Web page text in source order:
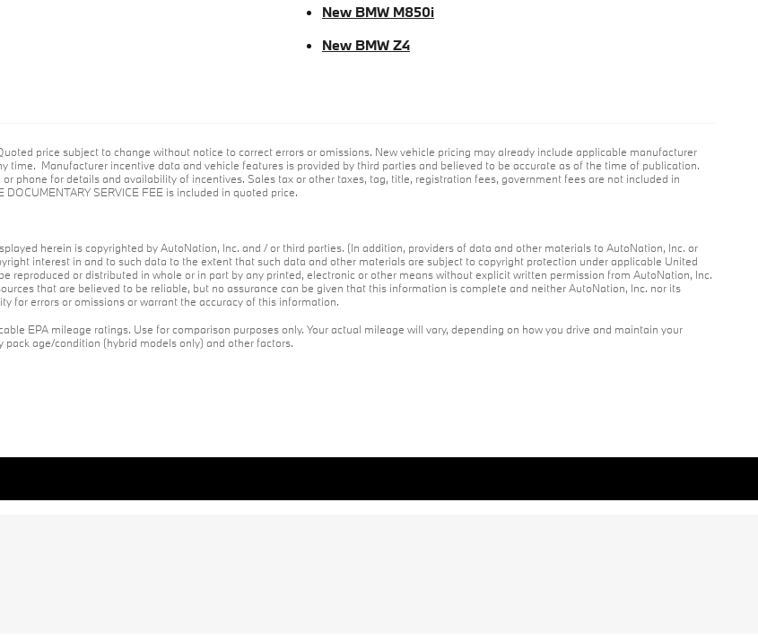
New BMW M850i
New BMW Z4
price subject to change without notice to correct errors or omissions. New vehicle pricing may already include applicable manufacturer
time. Manufacturer incentive data and vehicle features is provided by third parties and believed to be accurate as of the time of publication.
phone for details and availability of incentives. Sales tax or other taxes, tag, title, registration fees, government fees are not included in
SERVICE FEE is included in quoted price.
herein is copyrighted by AutoNation, Inc. and / or third parties. (In addition, providers of data and other materials to AutoNation, Inc. or
interest in and to such data to the extent that such data and other materials are subject to copyright protection under applicable United
reproduced or distributed in whole or in part by any printed, electronic or other means without explicit written permission from AutoNation, Inc.
that are believed to be reliable, but no assurance can be given that this information is complete and neither AutoNation, Inc. nor its
for errors or omissions or warrant the accuracy of this information.
EPA mileage ratings. Use for comparison purposes only. Your actual mileage will vary, depending on how you drive and maintain your
age/condition (hybrid models only) and other factors.